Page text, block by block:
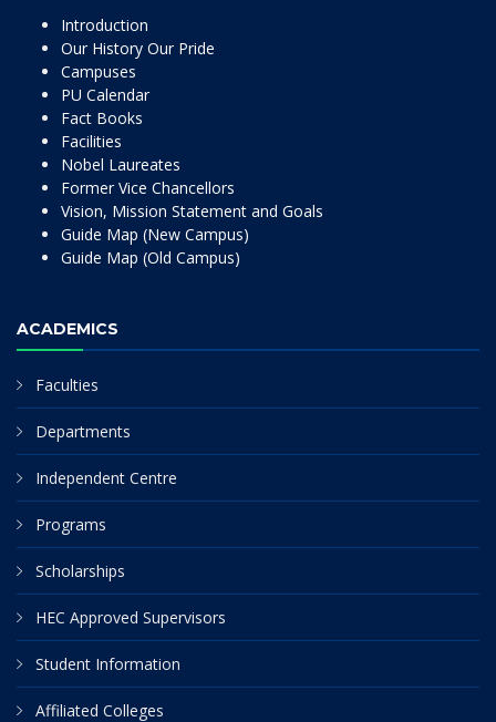
Introduction
Our History Our Pride
Campuses
PU Calendar
Fact Books
Facilities
Nobel Laureates
Former Vice Chancellors
Vision, Mission Statement and Goals
Guide Map (New Campus)
Guide Map (Old Campus)
ACADEMICS
Faculties
Departments
Independent Centre
Programs
Scholarships
HEC Approved Supervisors
Student Information
Affiliated Colleges